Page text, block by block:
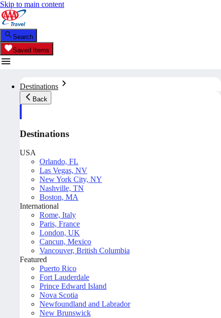
Skip to main content
Search
Saved Items
Destinations
Back
Destinations
USA
Orlando, FL
Las Vegas, NV
New York City, NY
Nashville, TN
Boston, MA
International
Rome, Italy
Paris, France
London, UK
Cancun, Mexico
Vancouver, British Columbia
Featured
Puerto Rico
Fort Lauderdale
Prince Edward Island
Nova Scotia
Newfoundland and Labrador
New Brunswick